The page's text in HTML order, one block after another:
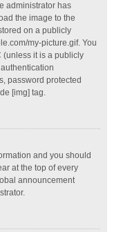
administrator has
the image to the
on a publicly
my-picture.gif. You
(unless it is a publicly
password protected
[img] tag.
and you should
at the top of every
announcement